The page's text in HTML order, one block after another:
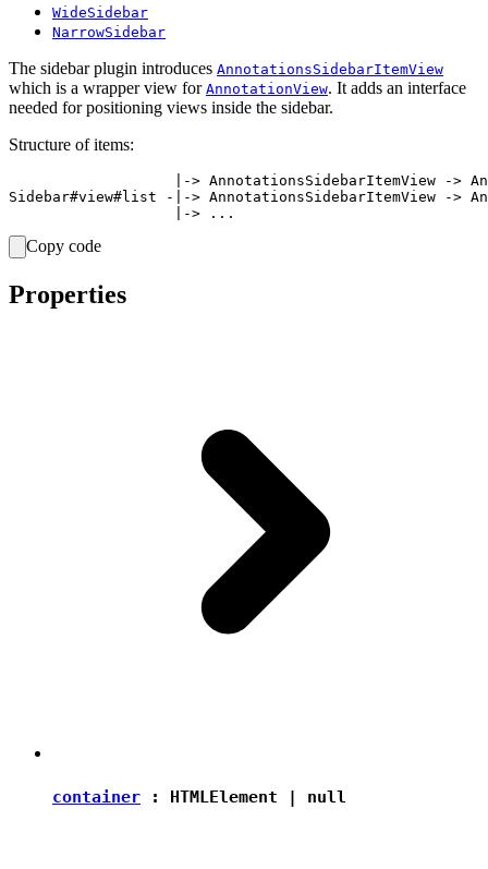
WideSidebar
NarrowSidebar
The sidebar plugin introduces AnnotationsSidebarItemView
which is a wrapper view for AnnotationView. It adds an interface
needed for positioning views inside the sidebar.
Structure of items:
|-> AnnotationsSidebarItemView ->
Sidebar#view#list -|-> AnnotationsSidebarItemView ->
Copy code
Properties
container : HTMLElement | null